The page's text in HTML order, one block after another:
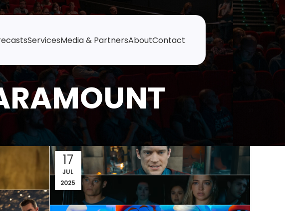
ServicesMedia & PartnersAboutContact
17
JUL
2025